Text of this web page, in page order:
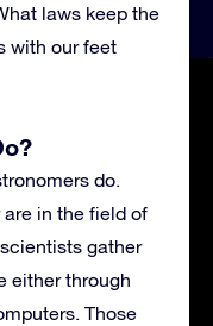
laws keep the
with our feet
do.
are in the field of
gather
either through
Those